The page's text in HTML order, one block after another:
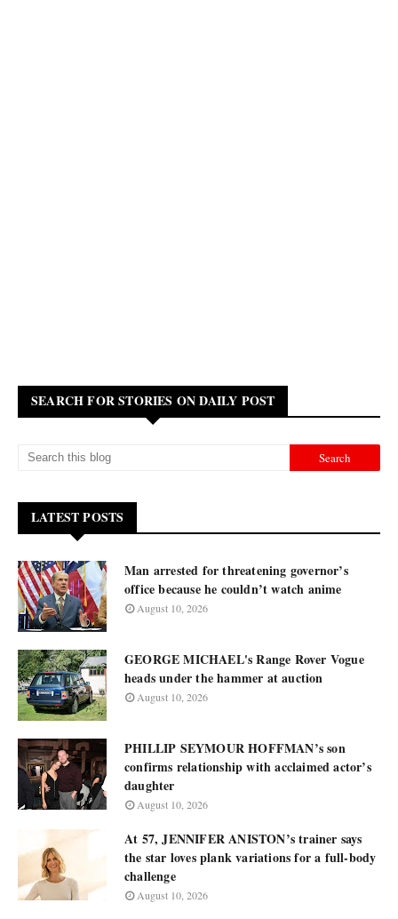
SEARCH FOR STORIES ON DAILY POST
LATEST POSTS
Man arrested for threatening governor’s
office because he couldn’t watch anime
August 10, 2026
GEORGE MICHAEL's Range Rover Vogue
heads under the hammer at auction
August 10, 2026
PHILLIP SEYMOUR HOFFMAN’s son
confirms relationship with acclaimed actor’s
daughter
August 10, 2026
At 57, JENNIFER ANISTON’s trainer says
the star loves plank variations for a full-body
challenge
August 10, 2026